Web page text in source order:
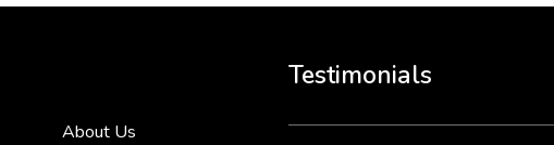
About Us
Testimonials
than just...
3 December, 2018